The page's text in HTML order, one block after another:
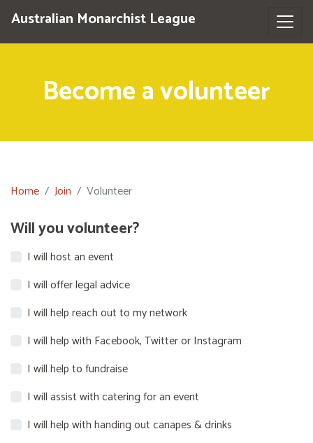
Australian Monarchist League
Become a volunteer
Home Join Volunteer
Will you volunteer?
I will host an event
I will offer legal advice
I will help reach out to my network
I will help with Facebook, Twitter or Instagram
I will help to fundraise
I will assist with catering for an event
I will help with handing out canapes & drinks